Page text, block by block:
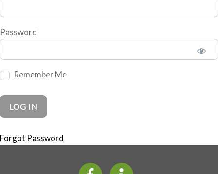
Password
Remember Me
Forgot Password